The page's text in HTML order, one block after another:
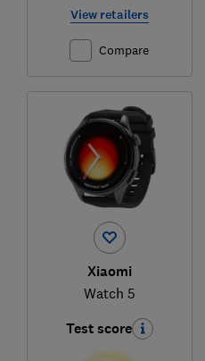
View retailers
Compare
Xiaomi
Watch 5
Test score